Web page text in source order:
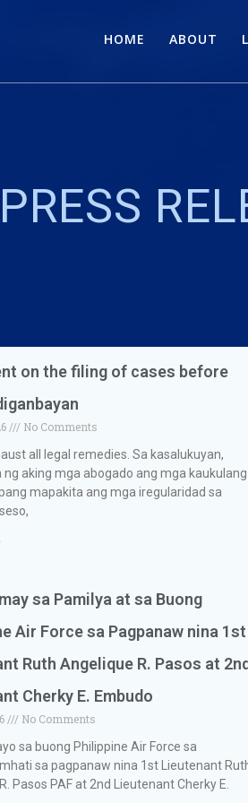
HOME ABOUT
PRESS
on the filing of cases before
No Comments
all legal remedies. Sa kasalukuyan,
ng aking mga abogado ang mga kaukulang
mapakita ang mga iregularidad sa
sa Pamilya at sa Buong
Air Force sa Pagpanaw nina 1st
Ruth Angelique R. Pasos at 2nd
Cherky E. Embudo
No Comments
sa buong Philippine Air Force sa
sa pagpanaw nina 1st Lieutenant
Pasos PAF at 2nd Lieutenant Cherky E.